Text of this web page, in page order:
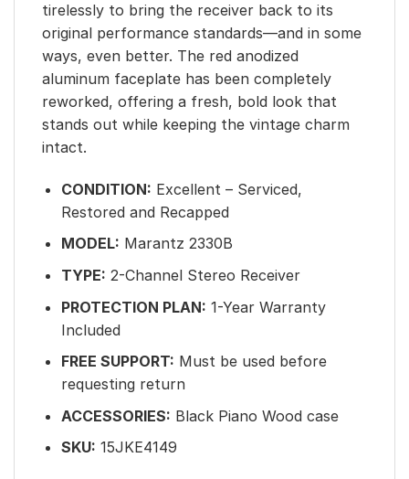
tirelessly to bring the receiver back to its
original performance standards—and in some
ways, even better. The red anodized
aluminum faceplate has been completely
reworked, offering a fresh, bold look that
stands out while keeping the vintage charm
intact.
CONDITION: Excellent – Serviced,
Restored and Recapped
MODEL: Marantz 2330B
TYPE: 2-Channel Stereo Receiver
PROTECTION PLAN: 1-Year Warranty
Included
FREE SUPPORT: Must be used before
requesting return
ACCESSORIES: Black Piano Wood case
SKU: 15JKE4149